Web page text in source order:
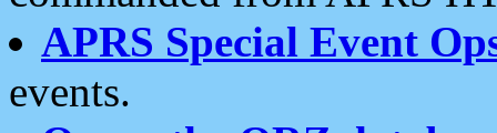
APRS Special Event
events.